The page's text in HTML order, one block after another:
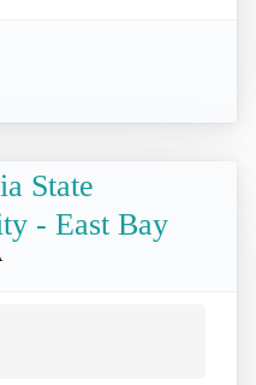
State
- East Bay